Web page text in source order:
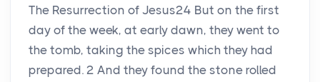
The Resurrection of Jesus24 But on the first
day of the week, at early dawn, they went to
the tomb, taking the spices which they had
prepared. 2 And they found the stone rolled